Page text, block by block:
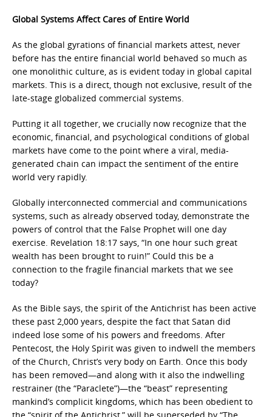
Global Systems Affect Cares of Entire World
As the global gyrations of financial markets attest, never
before has the entire financial world behaved so much as
one monolithic culture, as is evident today in global capital
markets. This is a direct, though not exclusive, result of the
late-stage globalized commercial systems.
Putting it all together, we crucially now recognize that the
economic, financial, and psychological conditions of global
markets have come to the point where a viral, media-
generated chain can impact the sentiment of the entire
world very rapidly.
Globally interconnected commercial and communications
systems, such as already observed today, demonstrate the
powers of control that the False Prophet will one day
exercise. Revelation 18:17 says, “In one hour such great
wealth has been brought to ruin!” Could this be a
connection to the fragile financial markets that we see
today?
As the Bible says, the spirit of the Antichrist has been active
these past 2,000 years, despite the fact that Satan did
indeed lose some of his powers and freedoms. After
Pentecost, the Holy Spirit was given to indwell the members
of the Church, Christ’s very body on Earth. Once this body
has been removed—and along with it also the indwelling
restrainer (the “Paraclete”)—the “beast” representing
mankind’s complicit kingdoms, which has been obedient to